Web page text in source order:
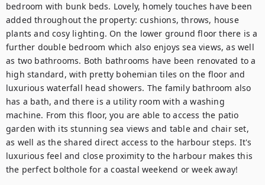
bedroom with bunk beds. Lovely, homely touches have been
added throughout the property: cushions, throws, house
plants and cosy lighting. On the lower ground floor there is a
further double bedroom which also enjoys sea views, as well
as two bathrooms. Both bathrooms have been renovated to a
high standard, with pretty bohemian tiles on the floor and
luxurious waterfall head showers. The family bathroom also
has a bath, and there is a utility room with a washing
machine. From this floor, you are able to access the patio
garden with its stunning sea views and table and chair set,
as well as the shared direct access to the harbour steps. It's
luxurious feel and close proximity to the harbour makes this
the perfect bolthole for a coastal weekend or week away!